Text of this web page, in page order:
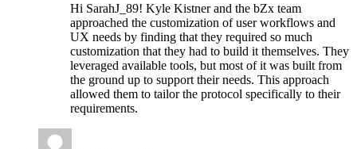
Hi SarahJ_89! Kyle Kistner and the bZx team
approached the customization of user workflows and
UX needs by finding that they required so much
customization that they had to build it themselves. They
leveraged available tools, but most of it was built from
the ground up to support their needs. This approach
allowed them to tailor the protocol specifically to their
requirements.